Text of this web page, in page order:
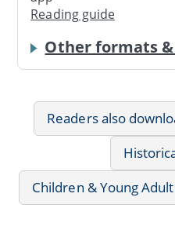
Reading guide
Other formats
Readers also
Children & Young